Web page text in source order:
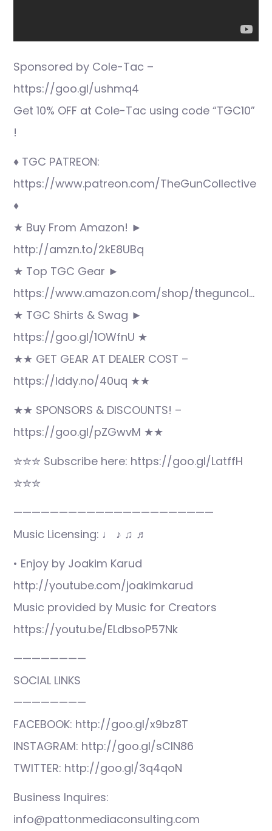
Sponsored by Cole-Tac –
https://goo.gl/ushmq4
Get 10% OFF at Cole-Tac using code “TGC10”
!
♦ TGC PATREON:
https://www.patreon.com/TheGunCollective
♦
★ Buy From Amazon! ►
http://amzn.to/2kE8UBq
★ Top TGC Gear ►
https://www.amazon.com/shop/theguncol…
★ TGC Shirts & Swag ►
https://goo.gl/1OWfnU ★
★★ GET GEAR AT DEALER COST –
https://lddy.no/40uq ★★
★★ SPONSORS & DISCOUNTS! –
https://goo.gl/pZGwvM ★★
✮✮✮ Subscribe here: https://goo.gl/LatffH
✮✮✮
——————————————————————
Music Licensing: ♩ ♪ ♫ ♬
• Enjoy by Joakim Karud
http://youtube.com/joakimkarud
Music provided by Music for Creators
https://youtu.be/ELdbsoP57Nk
————————
SOCIAL LINKS
————————
FACEBOOK: http://goo.gl/x9bz8T
INSTAGRAM: http://goo.gl/sCIN86
TWITTER: http://goo.gl/3q4qoN
Business Inquires:
info@pattonmediaconsulting.com